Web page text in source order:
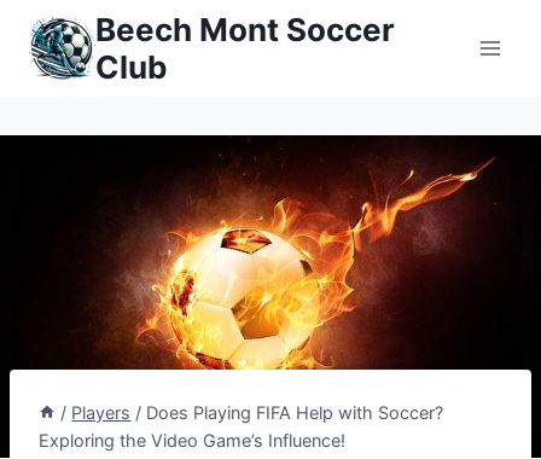
Skip
content
Beech Mont Soccer
Club
/ Players / Does Playing FIFA Help with Soccer?
Exploring the Video Game’s Influence!